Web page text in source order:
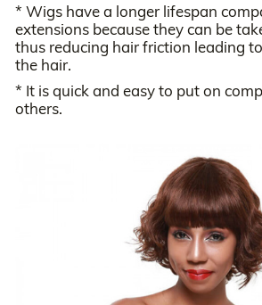
* Wigs have a longer lifespan
extensions because they can be
thus reducing hair friction leading
the hair.
* It is quick and easy to put on
others.